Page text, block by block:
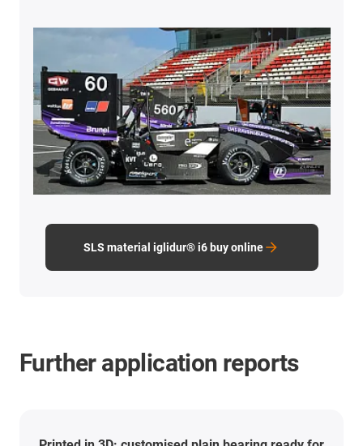
SLS material iglidur® i6 buy online
Further application reports